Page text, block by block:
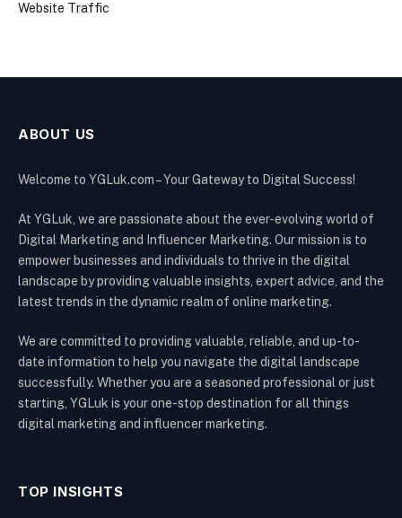
Website Traffic
ABOUT US
Welcome to YGLuk.com – Your Gateway to Digital Success!
At YGLuk, we are passionate about the ever-evolving world of
Digital Marketing and Influencer Marketing. Our mission is to
empower businesses and individuals to thrive in the digital
landscape by providing valuable insights, expert advice, and the
latest trends in the dynamic realm of online marketing.
We are committed to providing valuable, reliable, and up-to-
date information to help you navigate the digital landscape
successfully. Whether you are a seasoned professional or just
starting, YGLuk is your one-stop destination for all things
digital marketing and influencer marketing.
TOP INSIGHTS